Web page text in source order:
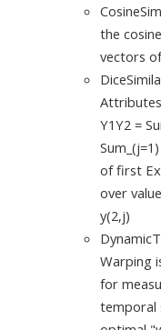
the
vectors
Y1Y2 =
of first
over
y(2,j)
Warping
for
temporal